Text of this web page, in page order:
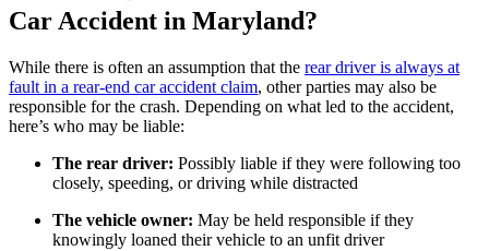
Car Accident in Maryland?
While there is often an assumption that the rear driver is always at
fault in a rear-end car accident claim, other parties may also be
responsible for the crash. Depending on what led to the accident,
here’s who may be liable:
The rear driver: Possibly liable if they were following too
closely, speeding, or driving while distracted
The vehicle owner: May be held responsible if they
knowingly loaned their vehicle to an unfit driver